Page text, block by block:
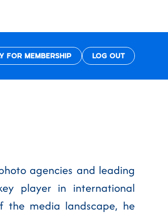
FOR MEMBERSHIP LOG OUT
agencies and leading
player in international
the media landscape, he